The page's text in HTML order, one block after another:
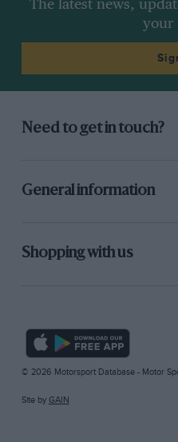
The latest news,
your
Need to get in touch?
General information
Shopping with us
© 2026 Motorsport Database - Motor
Site by GAIN